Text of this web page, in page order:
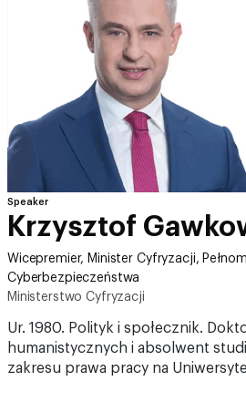
Speaker
Krzysztof
Wicepremier, Minister Cyfryzacji,
Cyberbezpieczeństwa
Ministerstwo Cyfryzacji
Ur. 1980. Polityk i społecznik.
humanistycznych i absolwent
zakresu prawa pracy na